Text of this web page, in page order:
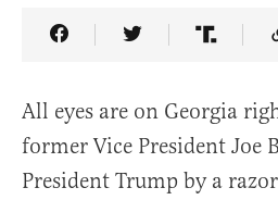
Share Article on
Share Article
Share
All eyes are on Georgia
former Vice President Joe
President Trump by a